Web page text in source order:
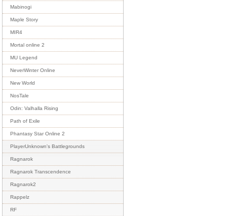
Mabinogi
Maple Story
MIR4
Mortal online 2
MU Legend
NeverWinter Online
New World
NosTale
Odin: Valhalla Rising
Path of Exile
Phantasy Star Online 2
PlayerUnknown's Battlegrounds
Ragnarok
Ragnarok Transcendence
Ragnarok2
Rappelz
RF